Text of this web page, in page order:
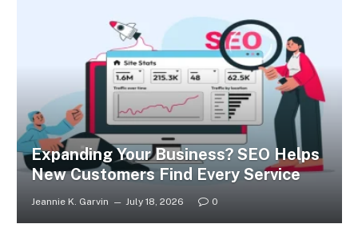
Expanding Your Business? SEO Helps
New Customers Find Every Service
Jeannie K. Garvin July 18, 2026 0